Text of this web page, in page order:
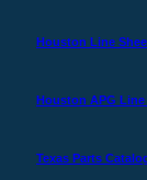
Houston Line
Houston APG Line
Texas Parts